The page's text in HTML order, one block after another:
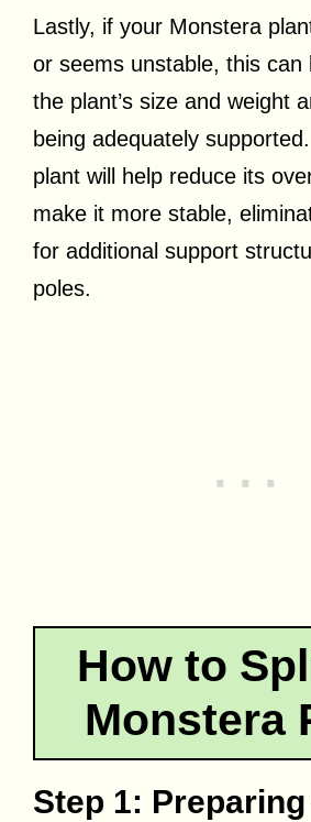
Lastly, if your Monstera
or seems unstable, this can
the plant’s size and weight
being adequately
plant will help reduce its
make it more stable,
for additional support
poles.
How to
Monstera
Step 1: